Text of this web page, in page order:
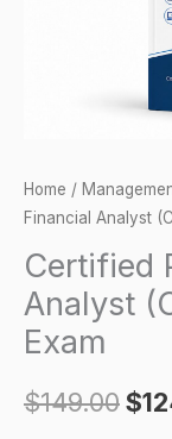
Home /
Financial Analyst
Certified
Analyst
Exam
$149.00$